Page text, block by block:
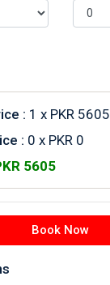
: 1 x PKR 5605
: 0 x PKR 0
5605
Book Now